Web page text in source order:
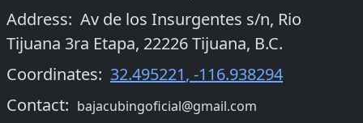
Address: Av de los Insurgentes s/n, Rio
Tijuana 3ra Etapa, 22226 Tijuana, B.C.
Coordinates: 32.495221, -116.938294
Contact: bajacubingoficial@gmail.com